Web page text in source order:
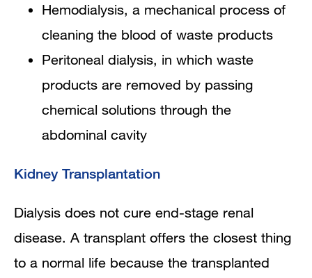
Hemodialysis, a mechanical process of
cleaning the blood of waste products
Peritoneal dialysis, in which waste
products are removed by passing
chemical solutions through the
abdominal cavity
Kidney Transplantation
Dialysis does not cure end-stage renal
disease. A transplant offers the closest thing
to a normal life because the transplanted